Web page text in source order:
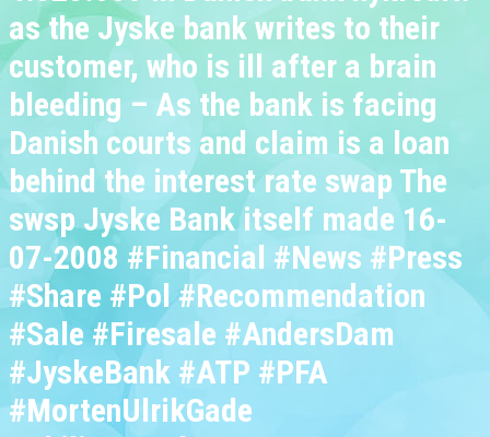
as the Jyske bank writes to their
customer, who is ill after a brain
bleeding – As the bank is facing
Danish courts and claim is a loan
behind the interest rate swap The
swsp Jyske Bank itself made 16-
07-2008 #Financial #News #Press
#Share #Pol #Recommendation
#Sale #Firesale #AndersDam
#JyskeBank #ATP #PFA
#MortenUlrikGade